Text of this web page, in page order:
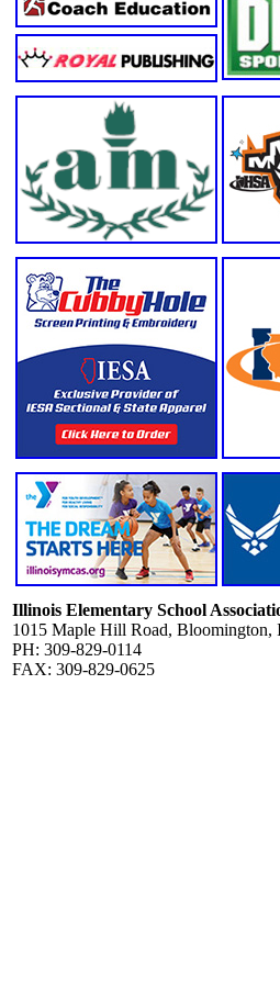
Illinois Elementary School
1015 Maple Hill Road, Bloomington,
PH: 309-829-0114
FAX: 309-829-0625